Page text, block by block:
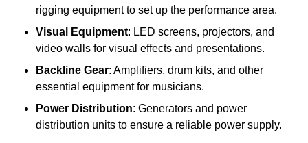
rigging equipment to set up the performance area.
Visual Equipment: LED screens, projectors, and
video walls for visual effects and presentations.
Backline Gear: Amplifiers, drum kits, and other
essential equipment for musicians.
Power Distribution: Generators and power
distribution units to ensure a reliable power supply.